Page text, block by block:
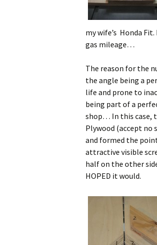
my wife’s Honda
gas mileage…
The reason for the
the angle being a
life and prone to
being part of a
shop… In this case,
Plywood (accept no
and formed the
attractive visible
half on the other
HOPED it would.